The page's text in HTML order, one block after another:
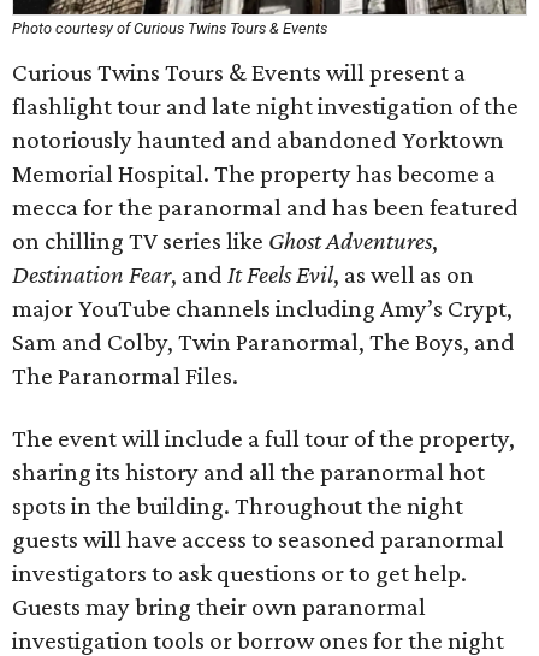
Photo courtesy of Curious Twins Tours & Events
Curious Twins Tours & Events will present a
flashlight tour and late night investigation of the
notoriously haunted and abandoned Yorktown
Memorial Hospital. The property has become a
mecca for the paranormal and has been featured
on chilling TV series like Ghost Adventures,
Destination Fear, and It Feels Evil, as well as on
major YouTube channels including Amy’s Crypt,
Sam and Colby, Twin Paranormal, The Boys, and
The Paranormal Files.
The event will include a full tour of the property,
sharing its history and all the paranormal hot
spots in the building. Throughout the night
guests will have access to seasoned paranormal
investigators to ask questions or to get help.
Guests may bring their own paranormal
investigation tools or borrow ones for the night